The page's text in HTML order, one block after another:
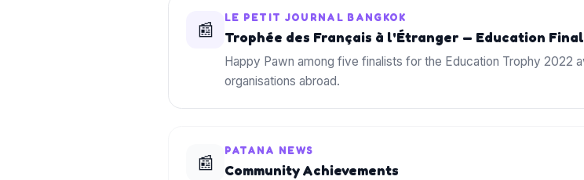
📰
LE PETIT JOURNAL BANGKOK
Trophée des Français à l'Étranger — Education
Happy Pawn among five finalists for the Education Trophy 2022
organisations abroad.
📰
PATANA NEWS
Community Achievements